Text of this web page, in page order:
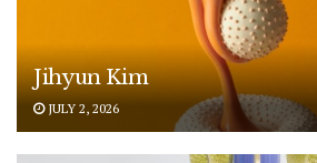
Jihyun Kim
JULY 2, 2026